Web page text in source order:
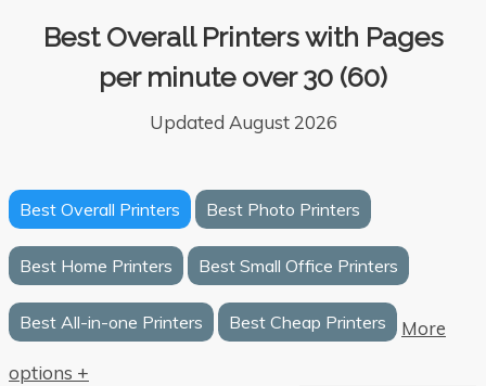
Best Overall Printers with Pages
per minute over 30 (60)
Updated August 2026
Best Overall Printers Best Photo Printers
Best Home Printers Best Small Office Printers
Best All-in-one Printers Best Cheap Printers
More
options +